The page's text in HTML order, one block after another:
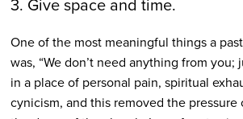
3. Give space and time.
One of the most meaningful things a
was, “We don’t need anything from you;
in a place of personal pain, spiritual
cynicism, and this removed the